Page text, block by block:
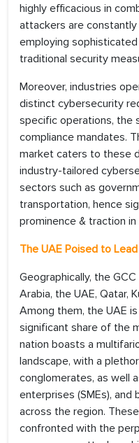
highly efficacious in
attackers are
employing
traditional security
Moreover, industries
distinct cybersecurity
specific operations, the
compliance mandates.
market caters to these
industry-tailored
sectors such as
transportation, hence
prominence & traction
The UAE Poised to
Geographically, the
Arabia, the UAE, Qatar,
Among them, the UAE
significant share of the
nation boasts a
landscape, with a
conglomerates, as well
enterprises (SMEs),
across the region.
confronted with the